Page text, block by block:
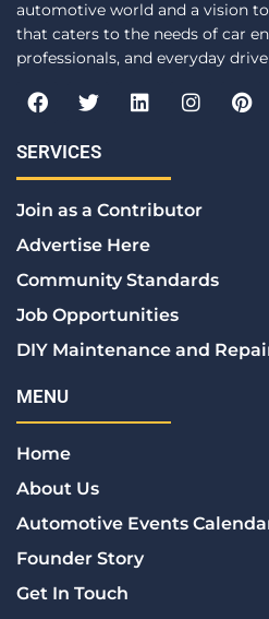
automotive world and a vision
that caters to the needs of car
professionals, and everyday
F
a
e
b
o
k
T
w
t
t
r
L
i
e
i
n
I
n
r
P
i
SERVICES
Join as a Contributor
Advertise Here
Community Standards
Job Opportunities
DIY Maintenance and
MENU
Home
About Us
Automotive Events
Founder Story
Get In Touch